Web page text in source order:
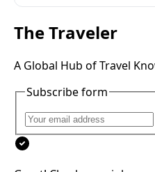
The Traveler
A Global Hub of Travel
Subscribe form